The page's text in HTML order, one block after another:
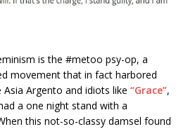
is the #metoo psy-op, a
movement that in fact harbored
Argento and idiots like “Grace”,
a one night stand with a
this not-so-classy damsel found